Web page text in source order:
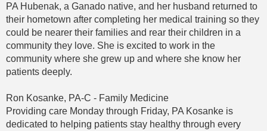
PA Hubenak, a Ganado native, and her husband returned to
their hometown after completing her medical training so they
could be nearer their families and rear their children in a
community they love. She is excited to work in the
community where she grew up and where she know her
patients deeply.
Ron Kosanke, PA-C - Family Medicine
Providing care Monday through Friday, PA Kosanke is
dedicated to helping patients stay healthy through every